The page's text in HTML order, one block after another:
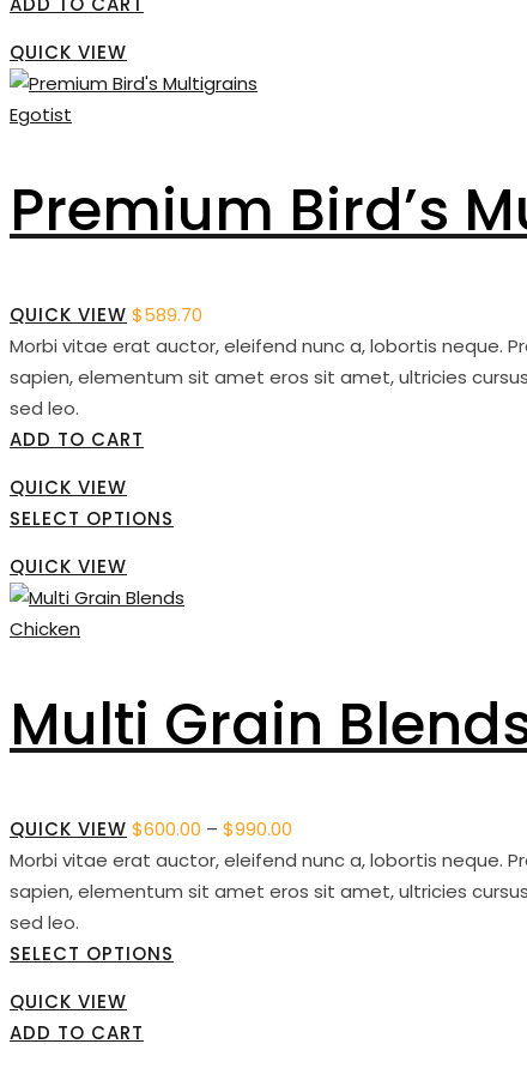
QUICK VIEW
Egotist
Premium Bird’s
QUICK VIEW $589.70
Morbi vitae erat auctor, eleifend nunc a, lobortis neque.
sapien, elementum sit amet eros sit amet, ultricies
sed leo.
ADD TO CART
QUICK VIEW
SELECT OPTIONS
QUICK VIEW
Chicken
Multi Grain
QUICK VIEW $600.00 – $990.00
range:
$600.00
Morbi vitae erat auctor, eleifend nunc a, lobortis neque.
sapien, elementum sit amet eros sit amet, ultricies
sed leo.
SELECT OPTIONS
QUICK VIEW
ADD TO CART